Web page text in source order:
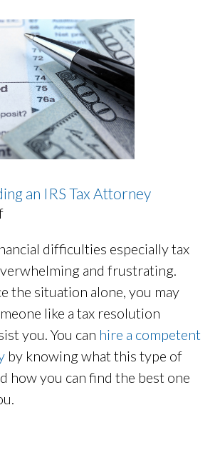
an IRS Tax Attorney
difficulties especially tax
and frustrating.
the situation alone, you may
like a tax resolution
you. You can hire a competent
by knowing what this type of
how you can find the best one